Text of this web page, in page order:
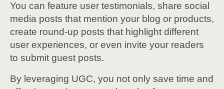
You can feature user testimonials, share social
media posts that mention your blog or products,
create round-up posts that highlight different
user experiences, or even invite your readers
to submit guest posts.
By leveraging UGC, you not only save time and